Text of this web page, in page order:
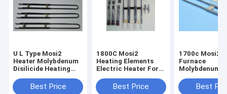
U L Type Mosi2
Heater Molybdenum
Disilicide Heating
CorrosionBest Price
1800C Mosi2
Heating Elements
Electric Heater For
Installation
Best Price
1700c Mosi2
Furnace
Molybdenum
ElectricBest